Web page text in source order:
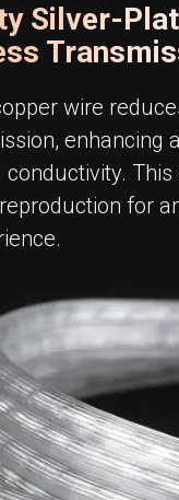
Silver-
wire
enhancing
for